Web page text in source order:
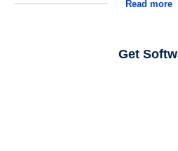
Read more
Get